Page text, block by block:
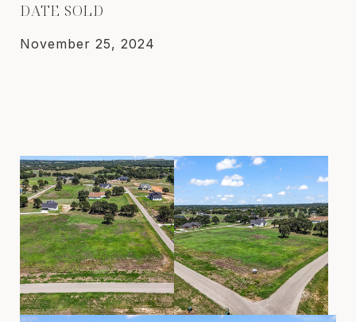
DATE SOLD
November 25, 2024